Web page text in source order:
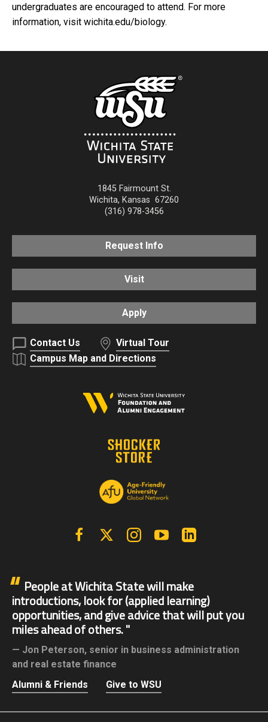
undergraduates are encouraged to attend. For more
information, visit wichita.edu/biology.
1845 Fairmount St.
Wichita, Kansas 67260
(316) 978-3456
Request Info
Visit
Apply
Contact Us
Virtual Tour
Campus Map and Directions
FacebookX | Twitter InstagramYouTube
People at Wichita State will make
introductions, look for (applied learning)
opportunities, and give advice that will put you
miles ahead of others.
Jon Peterson, senior in business administration
and real estate finance
Alumni & Friends
Give to WSU